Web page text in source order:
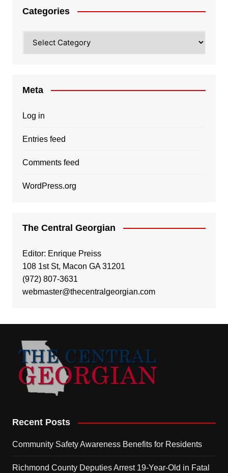
Categories
Meta
Log in
Entries feed
Comments feed
WordPress.org
The Central Georgian
Editor: Enrique Preiss
108 1st St, Macon GA 31201
(972) 807-3631
webmaster@thecentralgeorgian.com
Recent Posts
Community Safety Awareness Benefits for Residents
Richmond County Deputies Arrest 19-Year-Old in Fatal